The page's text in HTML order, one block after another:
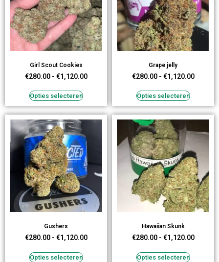
Girl Scout Cookies
€280.00 - €1,120.00
Opties selecteren
Grape jelly
€280.00 - €1,120.00
Opties selecteren
Gushers
€280.00 - €1,120.00
Opties selecteren
Hawaiian Skunk
€280.00 - €1,120.00
Opties selecteren